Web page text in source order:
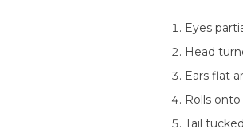
Eyes
Head
Ears flat
Rolls
Tail tucked